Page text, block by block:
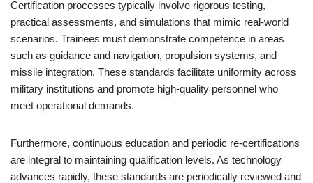
Certification processes typically involve rigorous testing,
practical assessments, and simulations that mimic real-world
scenarios. Trainees must demonstrate competence in areas
such as guidance and navigation, propulsion systems, and
missile integration. These standards facilitate uniformity across
military institutions and promote high-quality personnel who
meet operational demands.
Furthermore, continuous education and periodic re-certifications
are integral to maintaining qualification levels. As technology
advances rapidly, these standards are periodically reviewed and